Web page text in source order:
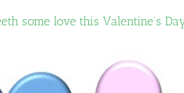
some love this Valentine’s